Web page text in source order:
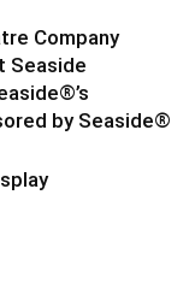
Company
Seaside
by Seaside®